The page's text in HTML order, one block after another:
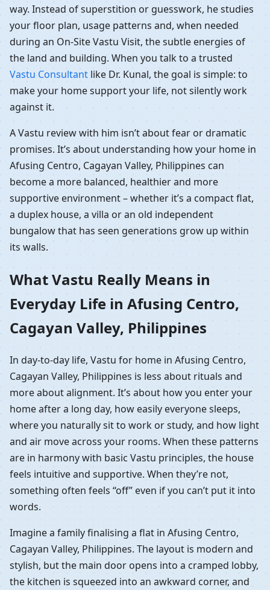
way. Instead of superstition or guesswork, he studies
your floor plan, usage patterns and, when needed
during an On-Site Vastu Visit, the subtle energies of
the land and building. When you talk to a trusted
Vastu Consultant like Dr. Kunal, the goal is simple: to
make your home support your life, not silently work
against it.
A Vastu review with him isn’t about fear or dramatic
promises. It’s about understanding how your home in
Afusing Centro, Cagayan Valley, Philippines can
become a more balanced, healthier and more
supportive environment – whether it’s a compact flat,
a duplex house, a villa or an old independent
bungalow that has seen generations grow up within
its walls.
What Vastu Really Means in
Everyday Life in Afusing Centro,
Cagayan Valley, Philippines
In day-to-day life, Vastu for home in Afusing Centro,
Cagayan Valley, Philippines is less about rituals and
more about alignment. It’s about how you enter your
home after a long day, how easily everyone sleeps,
where you naturally sit to work or study, and how light
and air move across your rooms. When these patterns
are in harmony with basic Vastu principles, the house
feels intuitive and supportive. When they’re not,
something often feels “off” even if you can’t put it into
words.
Imagine a family finalising a flat in Afusing Centro,
Cagayan Valley, Philippines. The layout is modern and
stylish, but the main door opens into a cramped lobby,
the kitchen is squeezed into an awkward corner, and